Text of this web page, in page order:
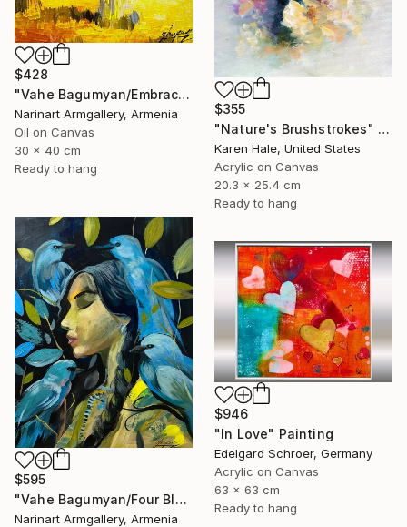
$428
"Vahe Bagumyan/Embracing the Sky" Painting
Narinart Armgallery, Armenia
Oil on Canvas
30 x 40 cm
Ready to hang
$355
"Nature's Brushstrokes" Painting
Karen Hale, United States
Acrylic on Canvas
20.3 x 25.4 cm
Ready to hang
$595
"Vahe Bagumyan/Four Blue Birds" Painting
Narinart Armgallery, Armenia
$946
"In Love" Painting
Edelgard Schroer, Germany
Acrylic on Canvas
63 x 63 cm
Ready to hang